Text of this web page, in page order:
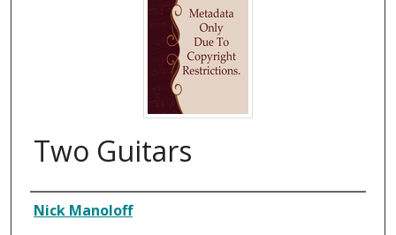
Two Guitars
Composer
Nick Manoloff